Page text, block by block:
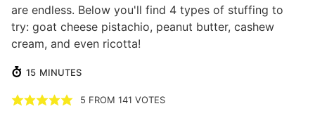
are endless. Below you'll find 4 types of stuffing to
try: goat cheese pistachio, peanut butter, cashew
cream, and even ricotta!
15 MINUTES
MINUTES
5 FROM 141 VOTES